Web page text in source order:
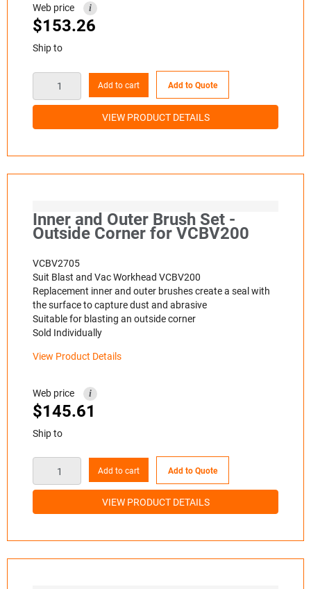
Web price i
$153.26
Ship to
Add to cart Add to Quote
VIEW PRODUCT DETAILS
Inner and Outer Brush Set -
Outside Corner for VCBV200
VCBV2705
Suit Blast and Vac Workhead VCBV200
Replacement inner and outer brushes create a seal with
the surface to capture dust and abrasive
Suitable for blasting an outside corner
Sold Individually
View Product Details
Web price i
$145.61
Ship to
Add to cart Add to Quote
VIEW PRODUCT DETAILS